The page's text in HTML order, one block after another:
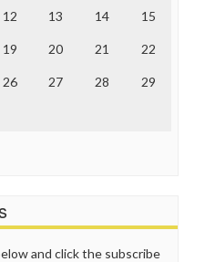
12 13 14 15
19 20 21 22
26 27 28 29
and click the subscribe